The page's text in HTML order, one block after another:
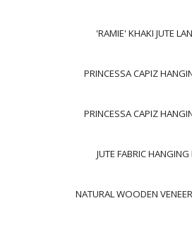
'RAMIE' KHAKI JUTE
PRINCESSA CAPIZ
PRINCESSA CAPIZ
JUTE FABRIC
NATURAL WOODEN